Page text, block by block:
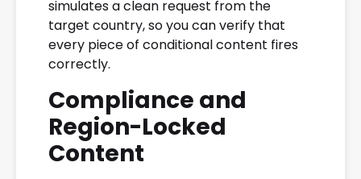
simulates a clean request from the
target country, so you can verify that
every piece of conditional content fires
correctly.
Compliance and
Region-Locked
Content